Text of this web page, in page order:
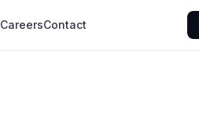
CareersContact